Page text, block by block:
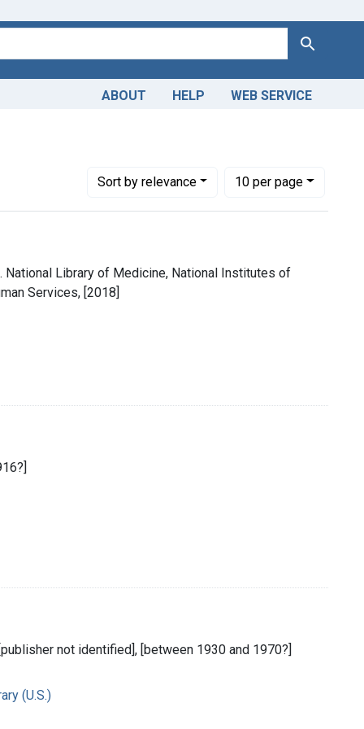
Search
ABOUT HELP WEB SERVICE
the History of Medicine (IHM)
constraint Copyright: Public domain
Sortby relevance
Number of results to display per page
10per page
per page
National Library of Medicine, National Institutes of
Services, [2018]
not identified], [between 1930 and 1970?]
(U.S.)